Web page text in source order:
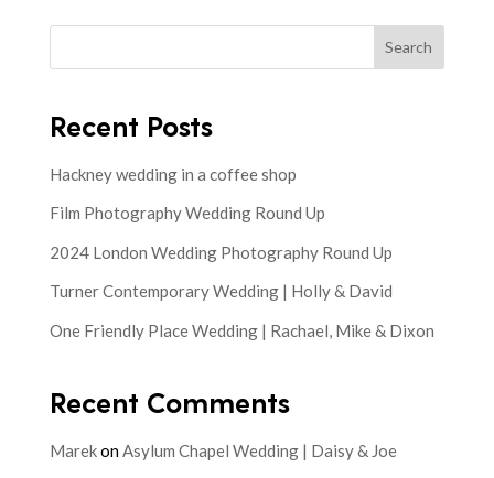
Search
Recent Posts
Hackney wedding in a coffee shop
Film Photography Wedding Round Up
2024 London Wedding Photography Round Up
Turner Contemporary Wedding | Holly & David
One Friendly Place Wedding | Rachael, Mike & Dixon
Recent Comments
MarekonAsylum Chapel Wedding | Daisy & Joe